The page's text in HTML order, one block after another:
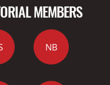
MEMBERS
NB